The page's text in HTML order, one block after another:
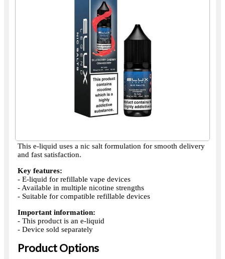
This e-liquid uses a nic salt formulation for smooth delivery
and fast satisfaction.
Key features:
- E-liquid for refillable vape devices
- Available in multiple nicotine strengths
- Suitable for compatible refillable devices
Important information:
- This product is an e-liquid
- Device sold separately
Product Options